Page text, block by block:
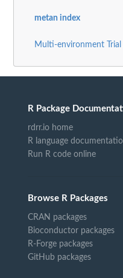
metan index
Multi-environment Trial
R Package
rdrr.io home
R language
Run R code online
Browse R Packages
CRAN packages
Bioconductor packages
R-Forge packages
GitHub packages